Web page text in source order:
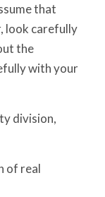
that
look carefully
the
with your
division,
of real